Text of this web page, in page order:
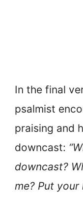
In the final
psalmist
praising and
downcast:
downcast?
me? Put